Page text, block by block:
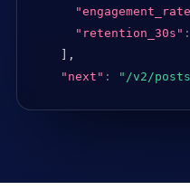
"retention_30s" :
],
"next" : "/v2/